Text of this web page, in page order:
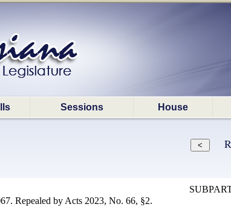
Sessions House
Repealed by Acts 2023, No. 66, §2.